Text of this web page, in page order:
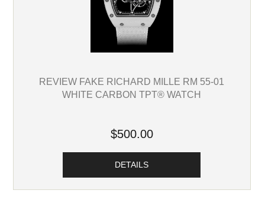
REVIEW FAKE RICHARD MILLE RM 55-01
WHITE CARBON TPT® WATCH
$500.00
DETAILS